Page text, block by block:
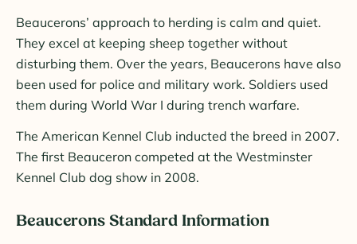
Beaucerons’ approach to herding is calm and quiet.
They excel at keeping sheep together without
disturbing them. Over the years, Beaucerons have also
been used for police and military work. Soldiers used
them during World War I during trench warfare.
The American Kennel Club inducted the breed in 2007.
The first Beauceron competed at the Westminster
Kennel Club dog show in 2008.
Beaucerons Standard Information